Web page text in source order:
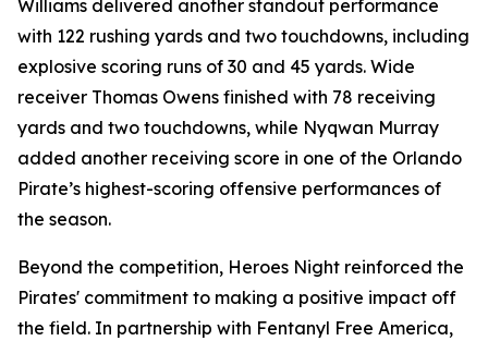
Williams delivered another standout performance
with 122 rushing yards and two touchdowns, including
explosive scoring runs of 30 and 45 yards. Wide
receiver Thomas Owens finished with 78 receiving
yards and two touchdowns, while Nyqwan Murray
added another receiving score in one of the Orlando
Pirate’s highest-scoring offensive performances of
the season.
Beyond the competition, Heroes Night reinforced the
Pirates' commitment to making a positive impact off
the field. In partnership with Fentanyl Free America,